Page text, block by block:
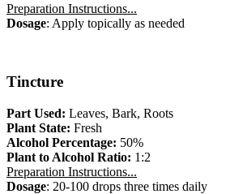
Preparation Instructions...
Dosage: Apply topically as needed
Tincture
Part Used: Leaves, Bark, Roots
Plant State: Fresh
Alcohol Percentage: 50%
Plant to Alcohol Ratio: 1:2
Preparation Instructions...
Dosage: 20-100 drops three times daily